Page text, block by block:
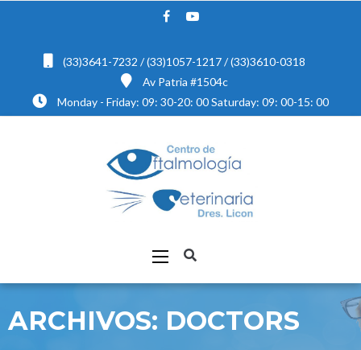
(33)3641-7232 / (33)1057-1217 / (33)3610-0318
Av Patria #1504c
Monday - Friday: 09: 30-20: 00 Saturday: 09: 00-15: 00
ARCHIVOS: DOCTORS